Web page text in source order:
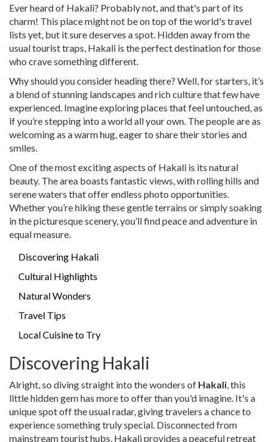
Ever heard of Hakali? Probably not, and that's part of its
charm! This place might not be on top of the world's travel
lists yet, but it sure deserves a spot. Hidden away from the
usual tourist traps, Hakali is the perfect destination for those
who crave something different.
Why should you consider heading there? Well, for starters, it’s
a blend of stunning landscapes and rich culture that few have
experienced. Imagine exploring places that feel untouched, as
if you’re stepping into a world all your own. The people are as
welcoming as a warm hug, eager to share their stories and
smiles.
One of the most exciting aspects of Hakali is its natural
beauty. The area boasts fantastic views, with rolling hills and
serene waters that offer endless photo opportunities.
Whether you’re hiking these gentle terrains or simply soaking
in the picturesque scenery, you’ll find peace and adventure in
equal measure.
Discovering Hakali
Cultural Highlights
Natural Wonders
Travel Tips
Local Cuisine to Try
Discovering Hakali
Alright, so diving straight into the wonders of Hakali, this
little hidden gem has more to offer than you'd imagine. It's a
unique spot off the usual radar, giving travelers a chance to
experience something truly special. Disconnected from
mainstream tourist hubs, Hakali provides a peaceful retreat